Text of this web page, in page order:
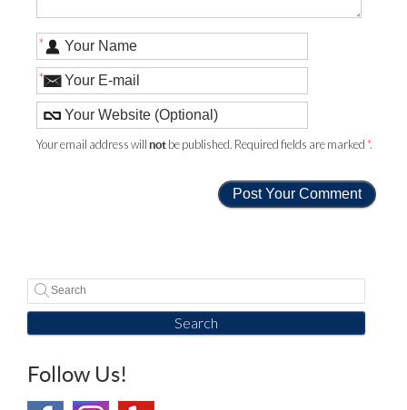
*
*
Your email address willnot be published. Required fields are marked *.
Search
Follow Us!